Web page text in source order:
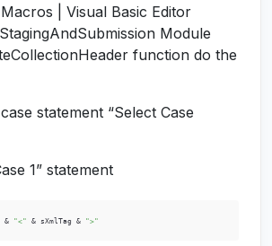
| Visual Basic Editor
Module
function do the
statement “Select Case
1” statement
& "<" & sXmlTag & ">"